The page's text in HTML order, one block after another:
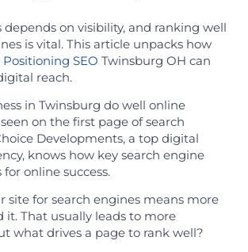
depends on visibility, and ranking well
is vital. This article unpacks how
SEO Twinsburg OH can
reach.
in Twinsburg do well online
on the first page of search
Developments, a top digital
knows how key search engine
online success.
site for search engines means more
it. That usually leads to more
what drives a page to rank well?